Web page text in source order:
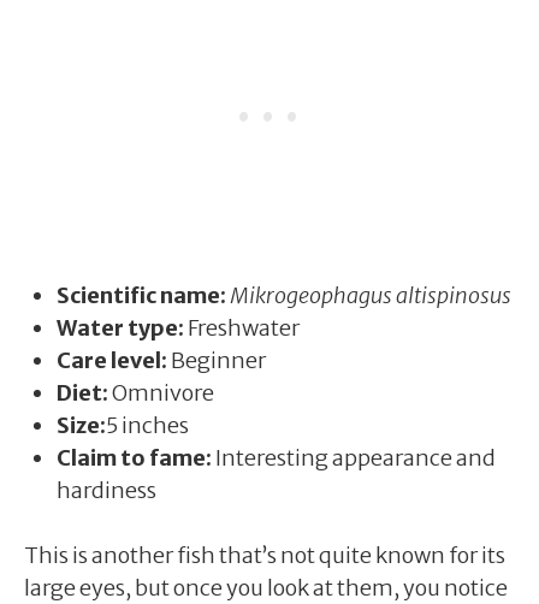
Scientific name: Mikrogeophagus altispinosus
Water type: Freshwater
Care level: Beginner
Diet:Omnivore
Size:5 inches
Claim to fame: Interesting appearance and
hardiness
This is another fish that’s not quite known for its
large eyes, but once you look at them, you notice